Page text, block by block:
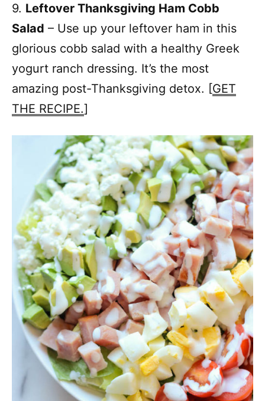
9. Leftover Thanksgiving Ham Cobb
Salad – Use up your leftover ham in this
glorious cobb salad with a healthy Greek
yogurt ranch dressing. It’s the most
amazing post-Thanksgiving detox. [GET
THE RECIPE.]